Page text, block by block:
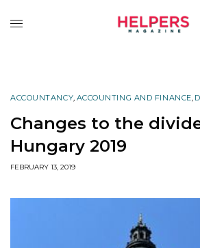
ACCOUNTANCY, ACCOUNTING AND FINANCE,
Changes to the
Hungary 2019
FEBRUARY 13, 2019